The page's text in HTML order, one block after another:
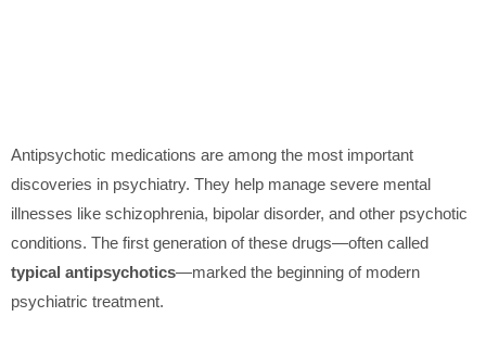
Antipsychotic medications are among the most important
discoveries in psychiatry. They help manage severe mental
illnesses like schizophrenia, bipolar disorder, and other psychotic
conditions. The first generation of these drugs—often called
typical antipsychotics—marked the beginning of modern
psychiatric treatment.